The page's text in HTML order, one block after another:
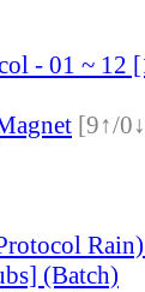
- 01 ~ 12
[9↑/
(Batch)